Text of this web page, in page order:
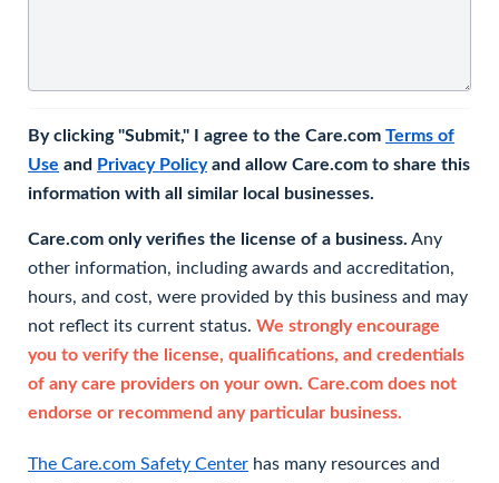
By clicking "Submit," I agree to the Care.com Terms of
Use and Privacy Policyand allow Care.com to share this
information with all similar local businesses.
Care.com only verifies the license of a business. Any
other information, including awards and accreditation,
hours, and cost, were provided by this business and may
not reflect its current status. We strongly encourage
you to verify the license, qualifications, and credentials
of any care providers on your own. Care.com does not
endorse or recommend any particular business.
The Care.com Safety Center has many resources and